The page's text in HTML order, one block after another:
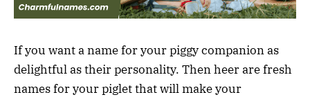
If you want a name for your piggy companion as
delightful as their personality. Then heer are fresh
names for your piglet that will make your